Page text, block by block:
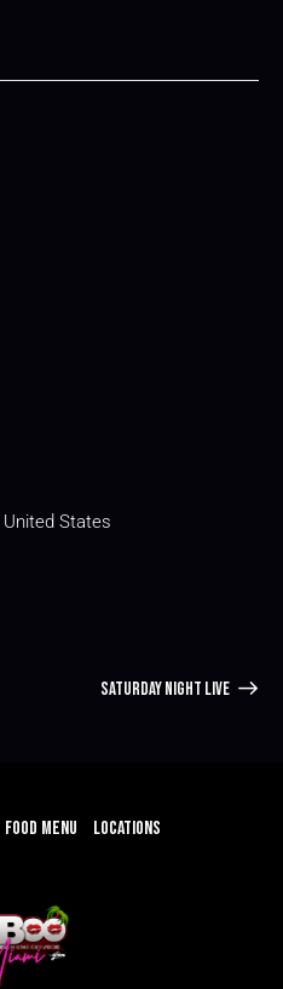
United States
SATURDAY NIGHT LIVE
FOOD MENU LOCATIONS